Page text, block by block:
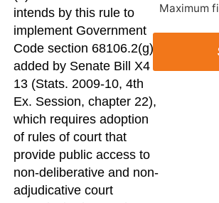
intends by this rule to
implement Government
Code section 68106.2(g),
added by Senate Bill X4
13 (Stats. 2009-10, 4th
Ex. Session, chapter 22),
which requires adoption
of rules of court that
provide public access to
non-deliberative and non-
adjudicative court
Maximum